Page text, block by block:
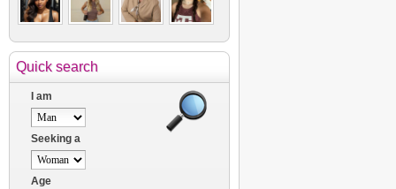
Quick search
I am
Seeking a
Age